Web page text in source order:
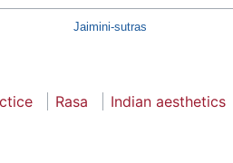
Jaimini-sutras
Rasa Indian aesthetics